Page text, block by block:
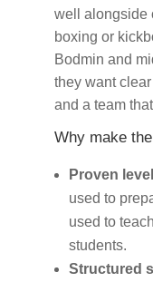
well alongside
boxing or
Bodmin and
they want
and a team
Why make
Proven
used to
used to
students.
Structured